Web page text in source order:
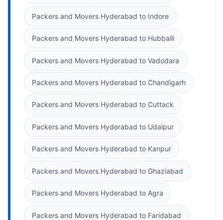
Packers and Movers Hyderabad to Indore
Packers and Movers Hyderabad to Hubballi
Packers and Movers Hyderabad to Vadodara
Packers and Movers Hyderabad to Chandigarh
Packers and Movers Hyderabad to Cuttack
Packers and Movers Hyderabad to Udaipur
Packers and Movers Hyderabad to Kanpur
Packers and Movers Hyderabad to Ghaziabad
Packers and Movers Hyderabad to Agra
Packers and Movers Hyderabad to Faridabad